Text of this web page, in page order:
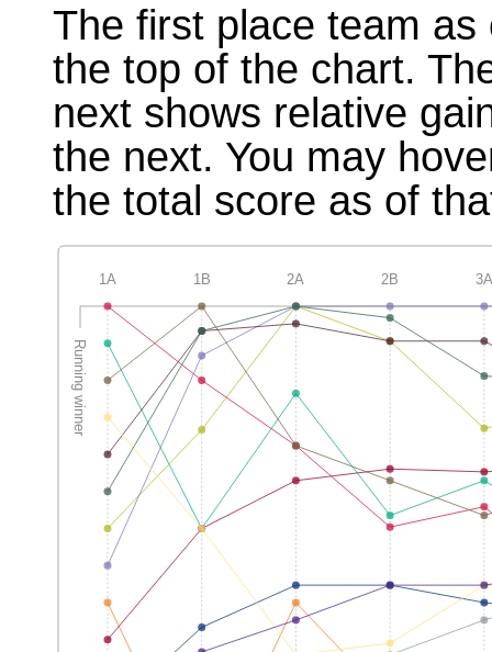
The first place team
the top of the chart.
next shows relative
the next. You may
the total score as of